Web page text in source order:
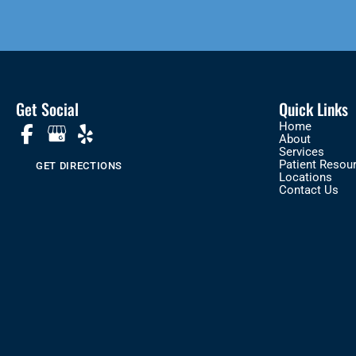
Get Social
GET DIRECTIONS
Quick Links
Home
About
Services
Patient
Locations
Contact Us